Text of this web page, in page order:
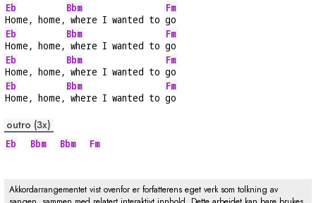
Eb
Home, home,
Bbm
where I wanted to
Fm
go
Eb
Home, home,
Bbm
where I wanted to
Fm
go
Eb
Home, home,
Bbm
where I wanted to
Fm
go
Eb
Home, home,
Bbm
where I wanted to
Fm
go
outro (3x)
Eb Bbm Bbm Fm
Akkordarrangementet vist ovenfor er forfatterens eget verk som tolkning av